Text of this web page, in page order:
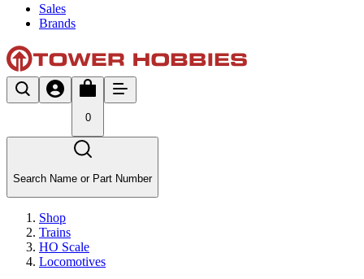
Sales
Brands
0
Search Name or Part Number
Shop
Trains
HO Scale
Locomotives